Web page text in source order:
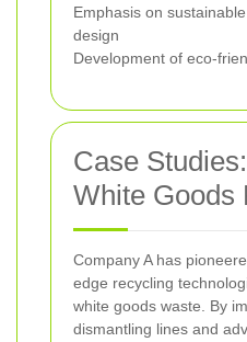
Emphasis on
design
Development of eco-
Case
White Goods
Company A has
edge recycling
white goods waste. By
dismantling lines and